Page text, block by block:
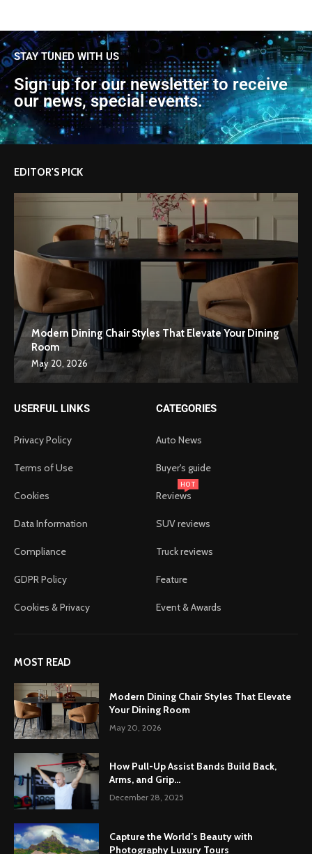
STAY TUNED WITH US
Sign up for our newsletter to receive
our news, special events.
EDITOR'S PICK
Modern Dining Chair Styles That Elevate Your Dining
Room
May 20, 2026
USERFUL LINKS
Privacy Policy
Terms of Use
Cookies
Data Information
Compliance
GDPR Policy
Cookies & Privacy
CATEGORIES
Auto News
Buyer's guide
Reviews
HOT
SUV reviews
Truck reviews
Feature
Event & Awards
MOST READ
Modern Dining Chair Styles That Elevate
Your Dining Room
May 20, 2026
How Pull-Up Assist Bands Build Back,
Arms, and Grip...
December 28, 2025
Capture the World’s Beauty with
Photography Luxury Tours